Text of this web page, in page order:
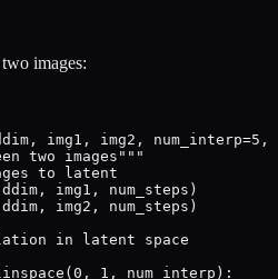
images:
img1, img2, num_interp=5,
two images"""
to latent
img1, num_steps)
img2, num_steps)
in latent space
1, num_interp):